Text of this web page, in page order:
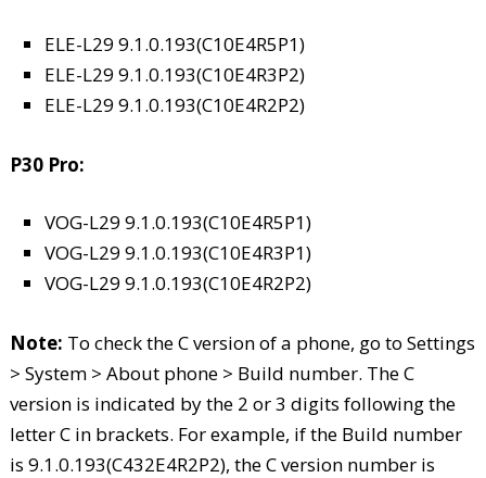
ELE-L29 9.1.0.193(C10E4R5P1)
ELE-L29 9.1.0.193(C10E4R3P2)
ELE-L29 9.1.0.193(C10E4R2P2)
P30 Pro:
VOG-L29 9.1.0.193(C10E4R5P1)
VOG-L29 9.1.0.193(C10E4R3P1)
VOG-L29 9.1.0.193(C10E4R2P2)
Note: To check the C version of a phone, go to Settings
> System > About phone > Build number. The C
version is indicated by the 2 or 3 digits following the
letter C in brackets. For example, if the Build number
is 9.1.0.193(C432E4R2P2), the C version number is